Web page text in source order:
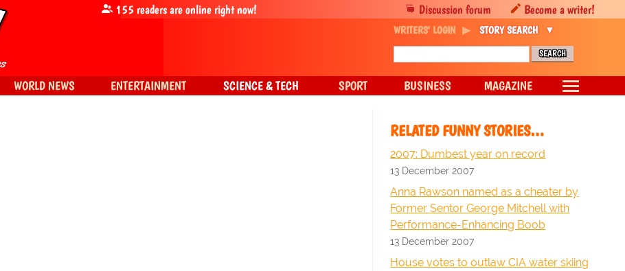
RELATED FUNNY STORIES…
2007: Dumbest year on record
13 December 2007
Anna Rawson named as a cheater by
Former Sentor George Mitchell with
Performance-Enhancing Boob
13 December 2007
House votes to outlaw CIA water skiing
Discussion forum Become a writer!
155 readers are online right now!
WRITERS' LOGIN STORY SEARCH
WORLD NEWS ENTERTAINMENT SCIENCE & TECH SPORT BUSINESS MAGAZINE